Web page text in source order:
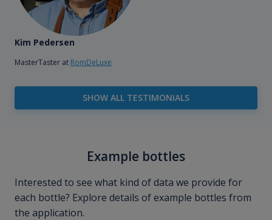
Kim Pedersen
MasterTaster at RomDeLuxe
SHOW ALL TESTIMONIALS
Example bottles
Interested to see what kind of data we provide for
each bottle? Explore details of example bottles from
the application.